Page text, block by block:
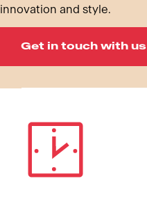
innovation and style.
Get in touch with us